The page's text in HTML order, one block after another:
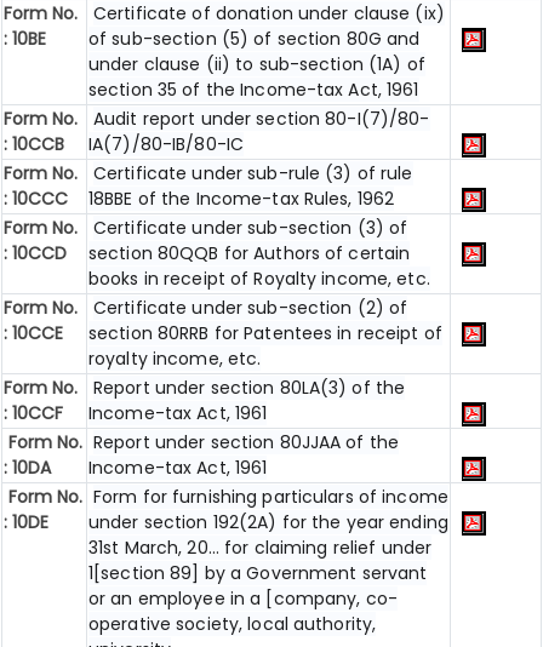
Form No.
: 10BE
Certificate of donation under clause (ix)
of sub-section (5) of section 80G and
under clause (ii) to sub-section (1A) of
section 35 of the Income-tax Act, 1961
Form No.
: 10CCB
Audit report under section 80-I(7)/80-
IA(7)/80-IB/80-IC
Form No.
: 10CCC
Certificate under sub-rule (3) of rule
18BBE of the Income-tax Rules, 1962
Form No.
: 10CCD
Certificate under sub-section (3) of
section 80QQB for Authors of certain
books in receipt of Royalty income, etc.
Form No.
: 10CCE
Certificate under sub-section (2) of
section 80RRB for Patentees in receipt of
royalty income, etc.
Form No.
: 10CCF
Report under section 80LA(3) of the
Income-tax Act, 1961
Form No.
: 10DA
Report under section 80JJAA of the
Income-tax Act, 1961
Form No.
: 10DE
Form for furnishing particulars of income
under section 192(2A) for the year ending
31st March, 20... for claiming relief under
1[section 89] by a Government servant
or an employee in a [company, co-
operative society, local authority,